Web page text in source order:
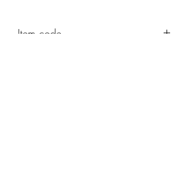
Item code